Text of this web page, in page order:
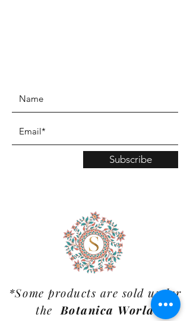
www.TinaMDesign.com
Subscribe
*Some products are sold under
theBotanica World